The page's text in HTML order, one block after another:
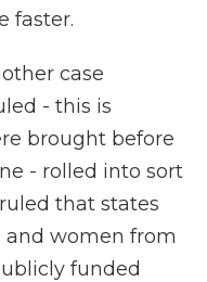
faster.
case
- this is
brought before
- rolled into sort
that states
and women from
funded